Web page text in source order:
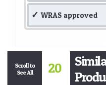
WRAS approved
Scroll to
See All
20